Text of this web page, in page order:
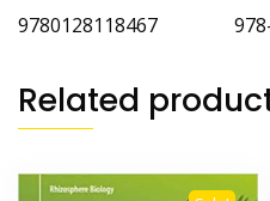
9780128118467 978-
Related